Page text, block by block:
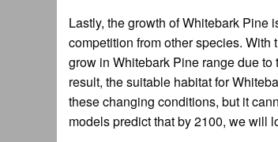
Lastly, the growth of Whitebark
competition from other species.
grow in Whitebark Pine range due
result, the suitable habitat for
these changing conditions, but it
models predict that by 2100, we will